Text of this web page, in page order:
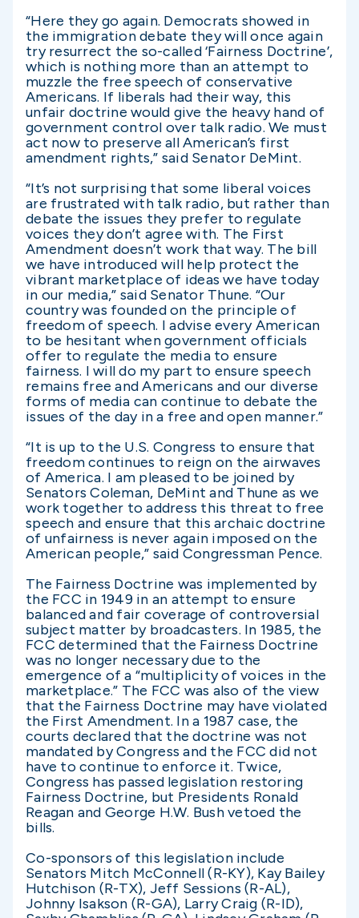
“Here they go again. Democrats showed in
the immigration debate they will once again
try resurrect the so-called ‘Fairness Doctrine’,
which is nothing more than an attempt to
muzzle the free speech of conservative
Americans. If liberals had their way, this
unfair doctrine would give the heavy hand of
government control over talk radio. We must
act now to preserve all American’s first
amendment rights,” said Senator DeMint.
“It’s not surprising that some liberal voices
are frustrated with talk radio, but rather than
debate the issues they prefer to regulate
voices they don’t agree with. The First
Amendment doesn’t work that way. The bill
we have introduced will help protect the
vibrant marketplace of ideas we have today
in our media,” said Senator Thune. “Our
country was founded on the principle of
freedom of speech. I advise every American
to be hesitant when government officials
offer to regulate the media to ensure
fairness. I will do my part to ensure speech
remains free and Americans and our diverse
forms of media can continue to debate the
issues of the day in a free and open manner.”
“It is up to the U.S. Congress to ensure that
freedom continues to reign on the airwaves
of America. I am pleased to be joined by
Senators Coleman, DeMint and Thune as we
work together to address this threat to free
speech and ensure that this archaic doctrine
of unfairness is never again imposed on the
American people,” said Congressman Pence.
The Fairness Doctrine was implemented by
the FCC in 1949 in an attempt to ensure
balanced and fair coverage of controversial
subject matter by broadcasters. In 1985, the
FCC determined that the Fairness Doctrine
was no longer necessary due to the
emergence of a “multiplicity of voices in the
marketplace.” The FCC was also of the view
that the Fairness Doctrine may have violated
the First Amendment. In a 1987 case, the
courts declared that the doctrine was not
mandated by Congress and the FCC did not
have to continue to enforce it. Twice,
Congress has passed legislation restoring
Fairness Doctrine, but Presidents Ronald
Reagan and George H.W. Bush vetoed the
bills.
Co-sponsors of this legislation include
Senators Mitch McConnell (R-KY), Kay Bailey
Hutchison (R-TX), Jeff Sessions (R-AL),
Johnny Isakson (R-GA), Larry Craig (R-ID),